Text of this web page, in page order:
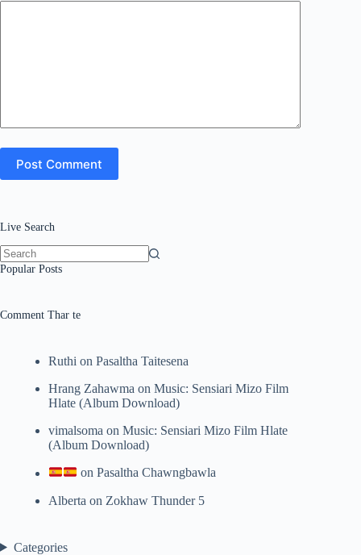
Post Comment
Live Search
No
Popular Posts
Comment Thar te
Ruthi on Pasaltha Taitesena
Hrang Zahawma on Music: Sensiari Mizo Film
Hlate (Album Download)
vimalsoma on Music: Sensiari Mizo Film Hlate
(Album Download)
onPasaltha Chawngbawla
Alberta on Zokhaw Thunder 5
Categories